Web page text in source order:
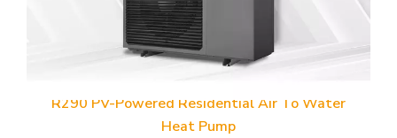
R32 PV-Powered Residential Air To Water
Pump